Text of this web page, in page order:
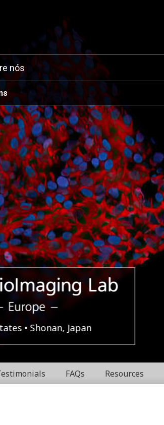
nós
Shonan, Japan
FAQs Resources